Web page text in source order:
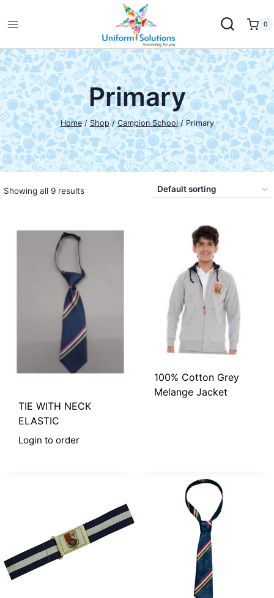
0
Primary
Home / Shop / Campion School / Primary
Showing all 9 results
TIE WITH NECK
ELASTIC
Login to order
100% Cotton Grey
Melange Jacket